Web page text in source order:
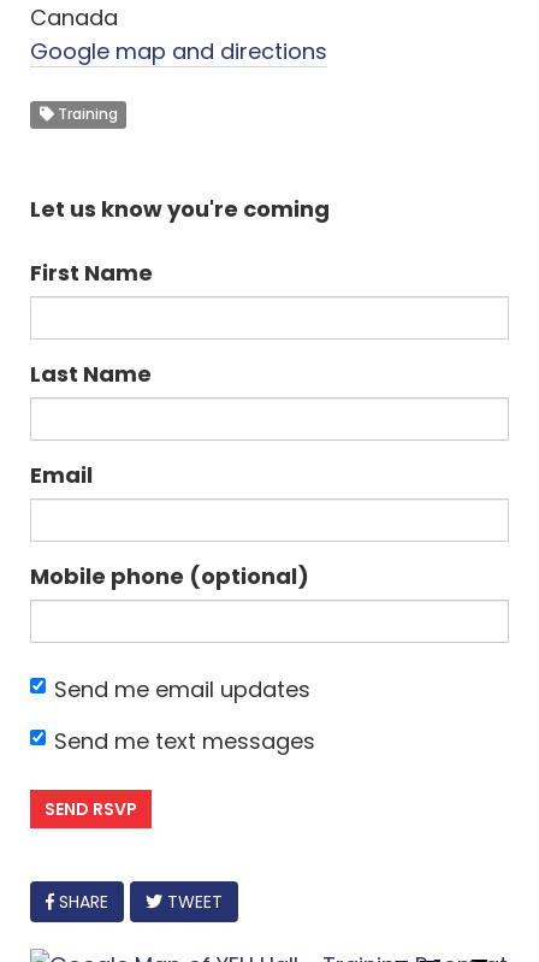
Canada
Google map and directions
Training
Let us know you're coming
First Name
Last Name
Email
Mobile phone (optional)
Send me email updates
Send me text messages
FACEBOOK
SHARE TWEET